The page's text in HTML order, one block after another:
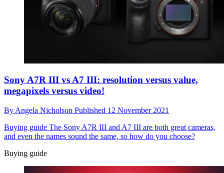
Sony A7R III vs A7 III: resolution versus value,
megapixels versus video!
By Angela Nicholson Published 12 November 2021
Buying guide The Sony A7R III and A7 III are both great cameras,
and even the names sound the same, so how do you choose?
Buying guide